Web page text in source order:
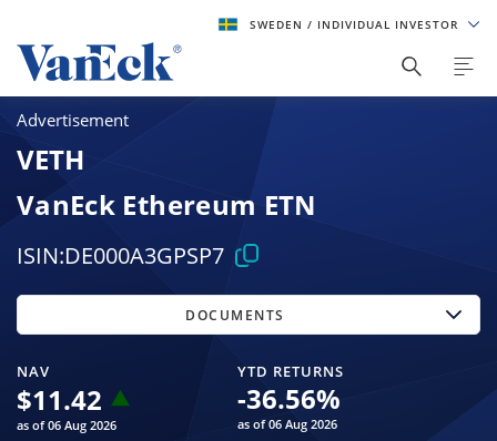
SWEDEN / INDIVIDUAL INVESTOR
Advertisement
VETH
VanEck Ethereum ETN
ISIN:DE000A3GPSP7
NAV
$11.42
as of 06 Aug 2026
YTD RETURNS
-36.56%
as of 06 Aug 2026
DOCUMENTS